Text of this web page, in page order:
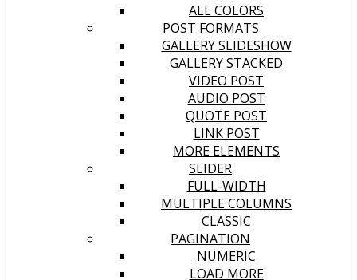
ALL COLORS
POST FORMATS
GALLERY SLIDESHOW
GALLERY STACKED
VIDEO POST
AUDIO POST
QUOTE POST
LINK POST
MORE ELEMENTS
SLIDER
FULL-WIDTH
MULTIPLE COLUMNS
CLASSIC
PAGINATION
NUMERIC
LOAD MORE